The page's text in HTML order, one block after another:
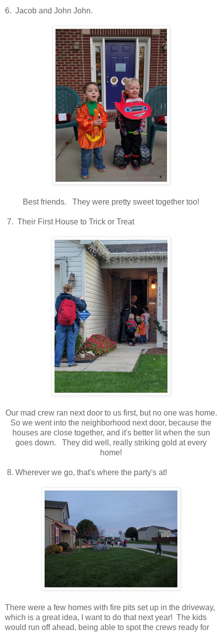
6. Jacob and John John.
Best friends. They were pretty sweet together too!
7. Their First House to Trick or Treat
Our mad crew ran next door to us first, but no one was home.
So we went into the neighborhood next door, because the
houses are close together, and it's better lit when the sun
goes down. They did well, really striking gold at every
home!
8. Wherever we go, that's where the party's at!
There were a few homes with fire pits set up in the driveway,
which is a great idea, I want to do that next year! The kids
would run off ahead, being able to spot the crews ready for